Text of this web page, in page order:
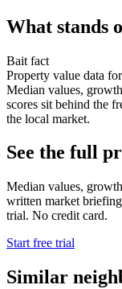
What stands
Bait fact
Property value data
Median values,
scores sit behind the
the local market.
See the full
Median values,
written market
trial. No credit card.
Start free trial
Similar